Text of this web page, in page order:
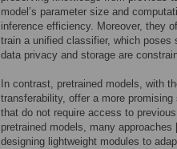
model’s parameter size and
inference efficiency. Moreover, they
train a unified classifier, which poses
data privacy and storage are
In contrast, pretrained models, with
transferability, offer a more
that do not require access to
pretrained models, many approaches
designing lightweight modules to